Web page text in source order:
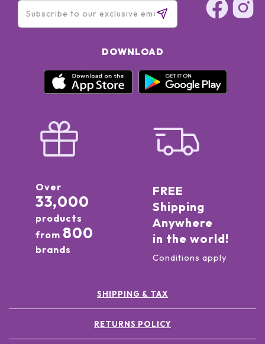
DOWNLOAD
Over
33,000
products
from 800
brands
FREE
Shipping
Anywhere
in the world!
Conditions apply
SHIPPING & TAX
RETURNS POLICY